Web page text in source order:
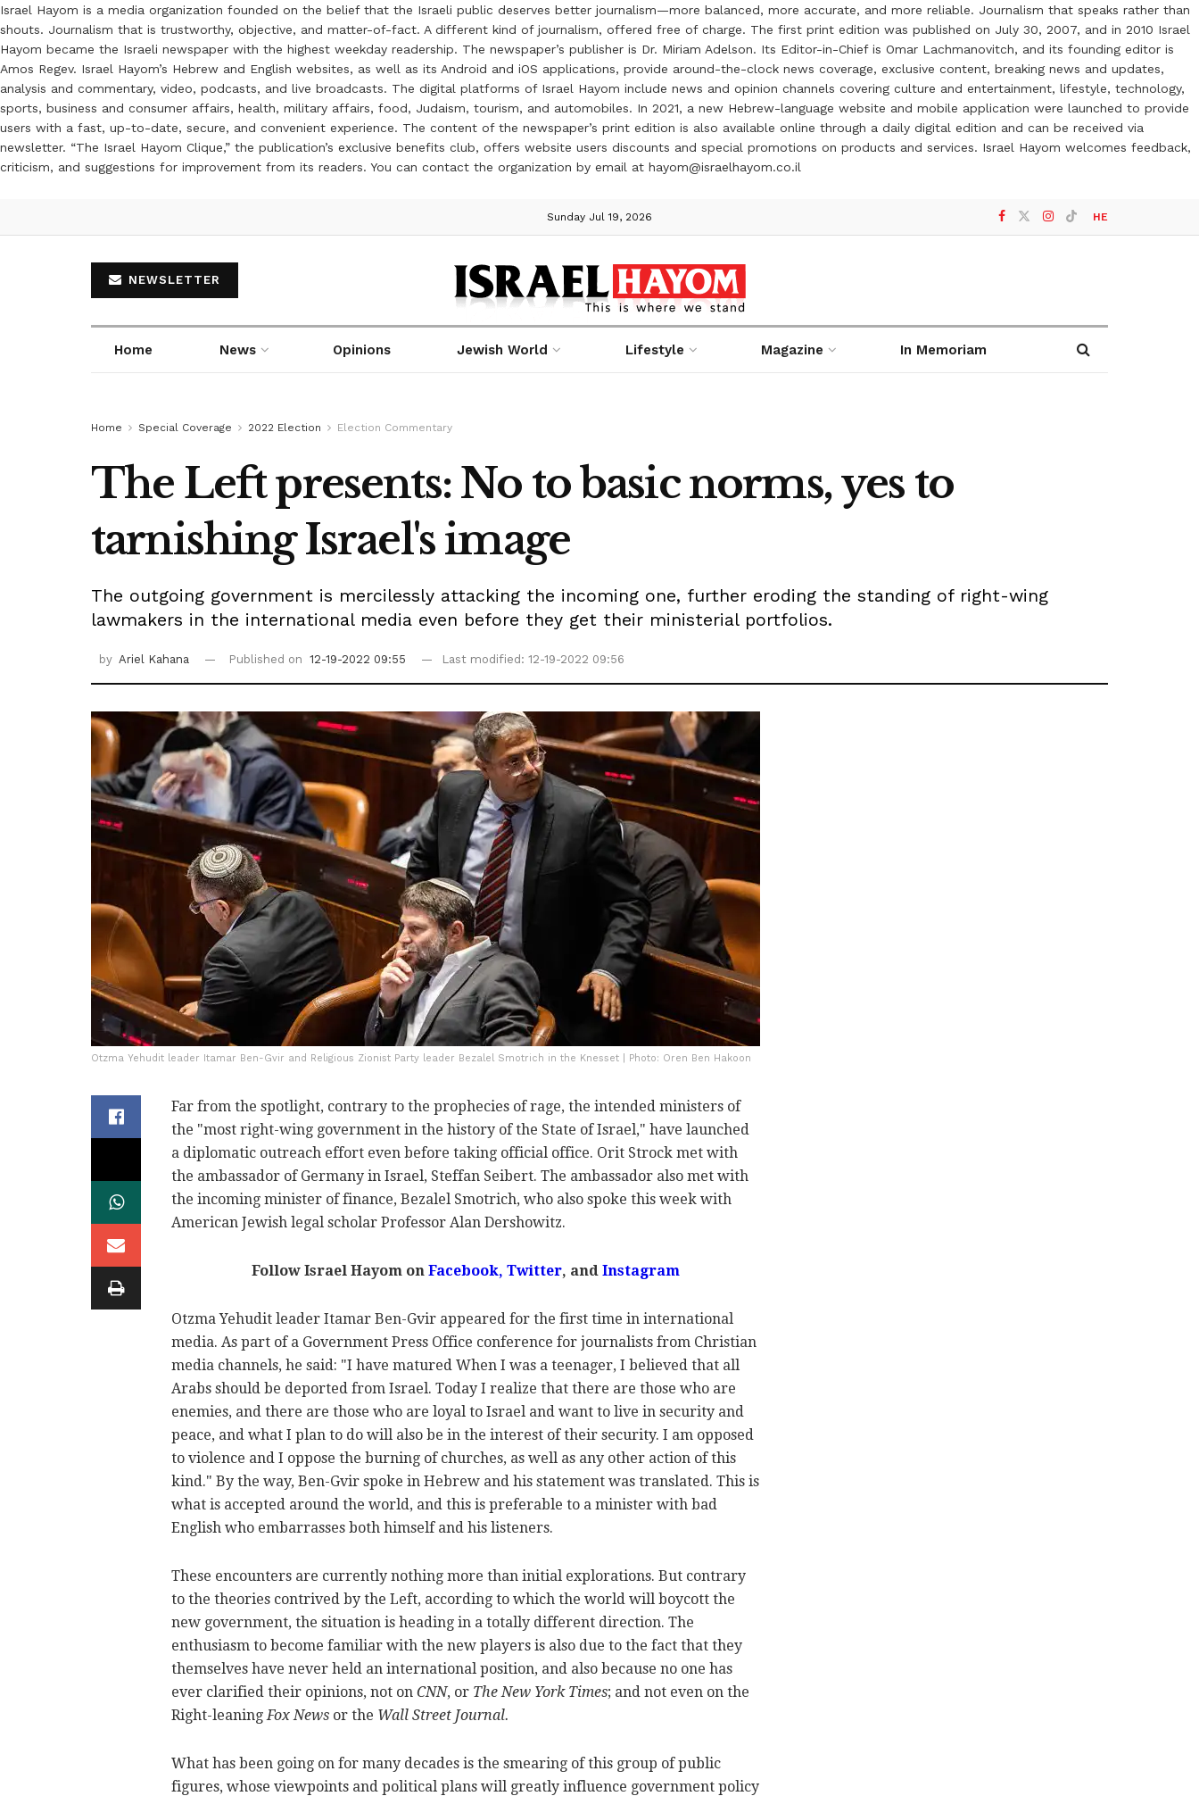
Israel Hayom is a media organization founded on the belief that the Israeli public deserves better journalism—more balanced, more accurate, and more reliable. Journalism that speaks rather than
shouts. Journalism that is trustworthy, objective, and matter-of-fact. A different kind of journalism, offered free of charge. The first print edition was published on July 30, 2007, and in 2010 Israel
Hayom became the Israeli newspaper with the highest weekday readership. The newspaper’s publisher is Dr. Miriam Adelson. Its Editor-in-Chief is Omar Lachmanovitch, and its founding editor is
Amos Regev. Israel Hayom’s Hebrew and English websites, as well as its Android and iOS applications, provide around-the-clock news coverage, exclusive content, breaking news and updates,
analysis and commentary, video, podcasts, and live broadcasts. The digital platforms of Israel Hayom include news and opinion channels covering culture and entertainment, lifestyle, technology,
sports, business and consumer affairs, health, military affairs, food, Judaism, tourism, and automobiles. In 2021, a new Hebrew-language website and mobile application were launched to provide
users with a fast, up-to-date, secure, and convenient experience. The content of the newspaper’s print edition is also available online through a daily digital edition and can be received via
newsletter. “The Israel Hayom Clique,” the publication’s exclusive benefits club, offers website users discounts and special promotions on products and services. Israel Hayom welcomes feedback,
criticism, and suggestions for improvement from its readers. You can contact the organization by email at hayom@israelhayom.co.il
Sunday Jul 19, 2026 HE
NEWSLETTER
Home News Opinions Jewish World Lifestyle Magazine In Memoriam
Home Special Coverage 2022 Election Election Commentary
The Left presents: No to basic norms, yes to
tarnishing Israel's image
The outgoing government is mercilessly attacking the incoming one, further eroding the standing of right-wing
lawmakers in the international media even before they get their ministerial portfolios.
by Ariel Kahana Published on 12-19-2022 09:55 Last modified: 12-19-2022 09:56
Otzma Yehudit leader Itamar Ben-Gvir and Religious Zionist Party leader Bezalel Smotrich in the Knesset | Photo: Oren Ben Hakoon
Far from the spotlight, contrary to the prophecies of rage, the intended ministers of
the "most right-wing government in the history of the State of Israel," have launched
a diplomatic outreach effort even before taking official office. Orit Strock met with
the ambassador of Germany in Israel, Steffan Seibert. The ambassador also met with
the incoming minister of finance, Bezalel Smotrich, who also spoke this week with
American Jewish legal scholar Professor Alan Dershowitz.
Follow Israel Hayom on Facebook, Twitter, and Instagram
Otzma Yehudit leader Itamar Ben-Gvir appeared for the first time in international
media. As part of a Government Press Office conference for journalists from Christian
media channels, he said: "I have matured When I was a teenager, I believed that all
Arabs should be deported from Israel. Today I realize that there are those who are
enemies, and there are those who are loyal to Israel and want to live in security and
peace, and what I plan to do will also be in the interest of their security. I am opposed
to violence and I oppose the burning of churches, as well as any other action of this
kind." By the way, Ben-Gvir spoke in Hebrew and his statement was translated. This is
what is accepted around the world, and this is preferable to a minister with bad
English who embarrasses both himself and his listeners.
These encounters are currently nothing more than initial explorations. But contrary
to the theories contrived by the Left, according to which the world will boycott the
new government, the situation is heading in a totally different direction. The
enthusiasm to become familiar with the new players is also due to the fact that they
themselves have never held an international position, and also because no one has
ever clarified their opinions, not on CNN, or The New York Times; and not even on the
Right-leaningFox News or the Wall Street Journal.
What has been going on for many decades is the smearing of this group of public
figures, whose viewpoints and political plans will greatly influence government policy